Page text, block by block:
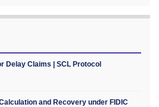
Delay Claims | SCL Protocol
and Recovery under FIDIC